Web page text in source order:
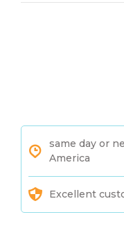
same day or
America
Excellent